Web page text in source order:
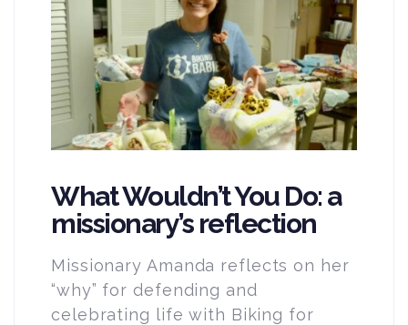
What Wouldn’t You Do: a
missionary’s reflection
Missionary Amanda reflects on her
“why” for defending and
celebrating life with Biking for